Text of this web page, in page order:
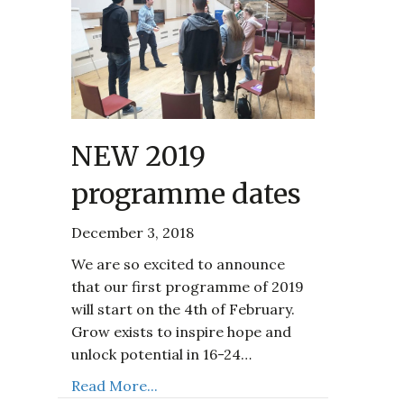
NEW 2019
programme dates
December 3, 2018
We are so excited to announce
that our first programme of 2019
will start on the 4th of February.
Grow exists to inspire hope and
unlock potential in 16-24…
Read More...